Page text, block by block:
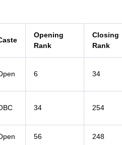
Opening
Rank
Closing
Rank
6 34
34 254
56 248